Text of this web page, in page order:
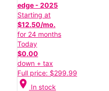
edge - 2025
Starting at
$12.50/mo.
for 24 months
Today
$0.00
down + tax
Full price: $299.99
location_on In stock